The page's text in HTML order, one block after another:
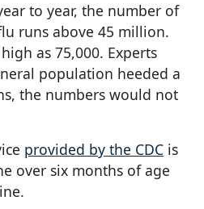
to year, the number of
runs above 45 million.
as 75,000. Experts
population heeded a
the numbers would not
provided by the CDC is
over six months of age